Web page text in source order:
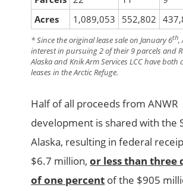
Acres
1,089,053 552,802
* Since the original lease sale on January 6th,
interest in pursuing 2 of their 9 parcels and
Alaska and Knik Arm Services LCC have both
leases in the Arctic Refuge.
Half of all proceeds from ANWR
development is shared with the
Alaska, resulting in federal
$6.7 million,or less than three
of one percent of the $905